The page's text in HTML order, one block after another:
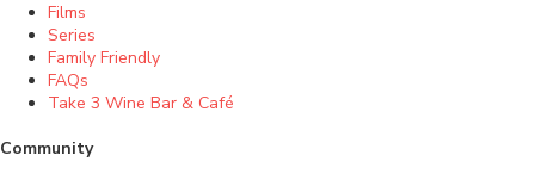
Films
Series
Family Friendly
FAQs
Take 3 Wine Bar & Café
Community